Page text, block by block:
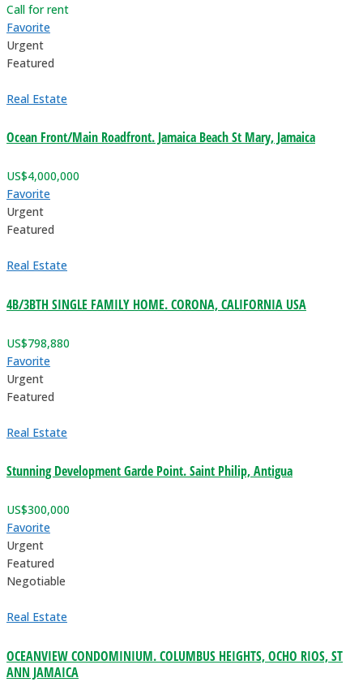
Call for rent
Favorite
Urgent
Featured
Real Estate
Ocean Front/Main Roadfront. Jamaica Beach St Mary, Jamaica
US$4,000,000
Favorite
Urgent
Featured
Real Estate
4B/3BTH SINGLE FAMILY HOME. CORONA, CALIFORNIA USA
US$798,880
Favorite
Urgent
Featured
Real Estate
Stunning Development Garde Point. Saint Philip, Antigua
US$300,000
Favorite
Urgent
Featured
Negotiable
Real Estate
OCEANVIEW CONDOMINIUM. COLUMBUS HEIGHTS, OCHO RIOS, ST
ANN JAMAICA